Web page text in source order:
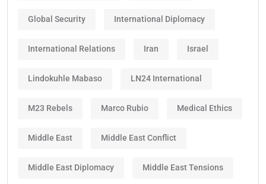
Global Security International Diplomacy
International Relations Iran Israel
Lindokuhle Mabaso LN24 International
M23 Rebels Marco Rubio Medical Ethics
Middle East Middle East Conflict
Middle East Diplomacy Middle East Tensions